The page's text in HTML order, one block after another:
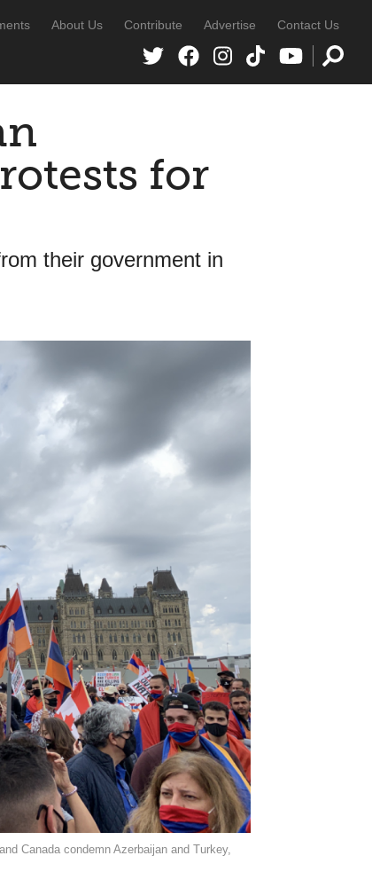
About Us Contribute Advertise Contact Us
for
their government in
Canada condemn Azerbaijan and Turkey,